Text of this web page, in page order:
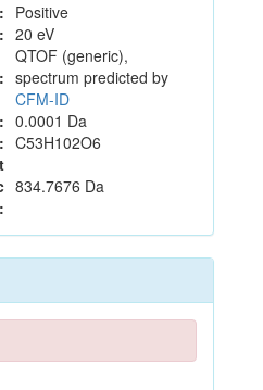
Positive
20 eV
QTOF (generic),
spectrum predicted by
CFM-ID
0.0001 Da
C53H102O6
834.7676 Da